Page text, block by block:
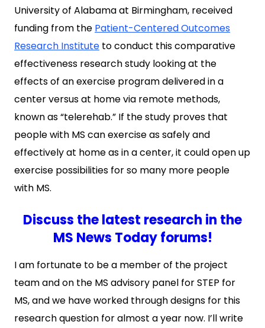
University of Alabama at Birmingham, received
funding from the Patient-Centered Outcomes
Research Institute to conduct this comparative
effectiveness research study looking at the
effects of an exercise program delivered in a
center versus at home via remote methods,
known as “telerehab.” If the study proves that
people with MS can exercise as safely and
effectively at home as in a center, it could open up
exercise possibilities for so many more people
with MS.
Discuss the latest research in the
MS News Today forums!
I am fortunate to be a member of the project
team and on the MS advisory panel for STEP for
MS, and we have worked through designs for this
research question for almost a year now. I’ll write